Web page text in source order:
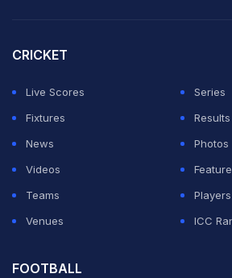
week."
A four-time Grand Slam champion,
Osaka has never been beyond the
Wimbledon, which begins on
CRICKET
Live Scores
Series
Fixtures
Results
News
Photos
Videos
Teams
Players
Venues
ICC
FOOTBALL